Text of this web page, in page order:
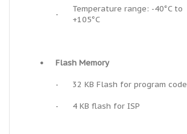
-
Temperature range: -40°C to
+105°C
• Flash Memory
- 32 KB Flash for program code
- 4 KB flash for ISP